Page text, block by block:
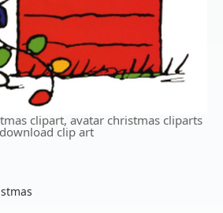
clipart, avatar christmas cliparts
download clip art